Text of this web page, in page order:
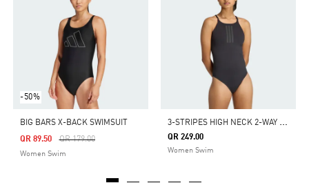
-50%
BIG BARS X-BACK SWIMSUIT
Price Reduced From
QR 179.00To
QR 89.50
Women Swim
3
-STRIPES HIGH NECK 2-WAY STRAPS PEACHSOFT SWIMSUIT
QR 249.00
Women Swim